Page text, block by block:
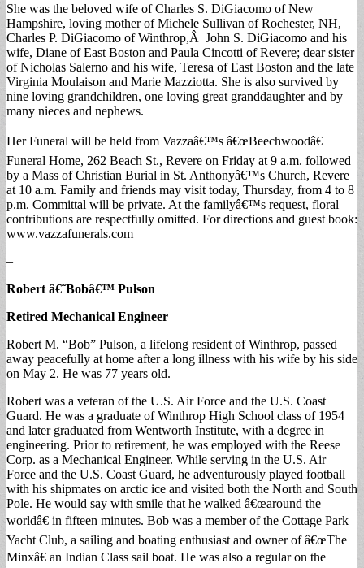
She was the beloved wife of Charles S. DiGiacomo of New
Hampshire, loving mother of Michele Sullivan of Rochester, NH,
Charles P. DiGiacomo of Winthrop,Â John S. DiGiacomo and his
wife, Diane of East Boston and Paula Cincotti of Revere; dear sister
of Nicholas Salerno and his wife, Teresa of East Boston and the late
Virginia Moulaison and Marie Mazziotta. She is also survived by
nine loving grandchildren, one loving great granddaughter and by
many nieces and nephews.
Her Funeral will be held from Vazzaâ€™s â€œBeechwoodâ€
Funeral Home, 262 Beach St., Revere on Friday at 9 a.m. followed
by a Mass of Christian Burial in St. Anthonyâ€™s Church, Revere
at 10 a.m. Family and friends may visit today, Thursday, from 4 to 8
p.m. Committal will be private. At the familyâ€™s request, floral
contributions are respectfully omitted. For directions and guest book:
www.vazzafunerals.com
–
Robert â€˜Bobâ€™ Pulson
Retired Mechanical Engineer
Robert M. “Bob” Pulson, a lifelong resident of Winthrop, passed
away peacefully at home after a long illness with his wife by his side
on May 2. He was 77 years old.
Robert was a veteran of the U.S. Air Force and the U.S. Coast
Guard. He was a graduate of Winthrop High School class of 1954
and later graduated from Wentworth Institute, with a degree in
engineering. Prior to retirement, he was employed with the Reese
Corp. as a Mechanical Engineer. While serving in the U.S. Air
Force and the U.S. Coast Guard, he adventurously played football
with his shipmates on arctic ice and visited both the North and South
Pole. He would say with smile that he walked â€œaround the
worldâ€ in fifteen minutes. Bob was a member of the Cottage Park
Yacht Club, a sailing and boating enthusiast and owner of â€œThe
Minxâ€ an Indian Class sail boat. He was also a regular on the